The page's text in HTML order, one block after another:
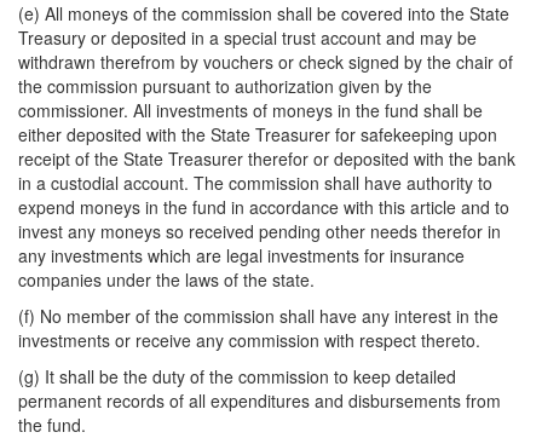
(e) All moneys of the commission shall be covered into the State
Treasury or deposited in a special trust account and may be
withdrawn therefrom by vouchers or check signed by the chair of
the commission pursuant to authorization given by the
commissioner. All investments of moneys in the fund shall be
either deposited with the State Treasurer for safekeeping upon
receipt of the State Treasurer therefor or deposited with the bank
in a custodial account. The commission shall have authority to
expend moneys in the fund in accordance with this article and to
invest any moneys so received pending other needs therefor in
any investments which are legal investments for insurance
companies under the laws of the state.
(f) No member of the commission shall have any interest in the
investments or receive any commission with respect thereto.
(g) It shall be the duty of the commission to keep detailed
permanent records of all expenditures and disbursements from
the fund.